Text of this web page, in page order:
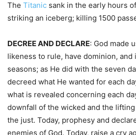
The Titanic sank in the early hours
striking an iceberg; killing 1500
DECREE AND DECLARE: God made
likeness to rule, have dominion, and
seasons; as He did with the seven
decreed what He wanted for each
what is revealed concerning each
downfall of the wicked and the
the just. Today, prophesy and
enemies of God. Today, raise a cry